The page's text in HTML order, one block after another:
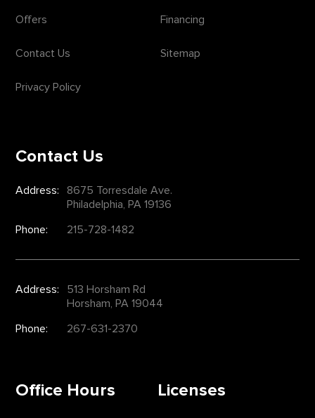
Offers Financing
Contact Us Sitemap
Privacy Policy
Contact Us
Address:
8675 Torresdale Ave.
Philadelphia, PA 19136
Phone:
215-728-1482
Address:
513 Horsham Rd
Horsham, PA 19044
Phone:
267-631-2370
Office Hours Licenses